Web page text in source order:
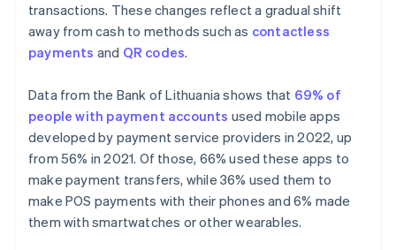
transactions. These changes reflect a gradual shift
away from cash to methods such as contactless
payments and QR codes.
Data from the Bank of Lithuania shows that 69% of
people with payment accounts used mobile apps
developed by payment service providers in 2022, up
from 56% in 2021. Of those, 66% used these apps to
make payment transfers, while 36% used them to
make POS payments with their phones and 6% made
them with smartwatches or other wearables.